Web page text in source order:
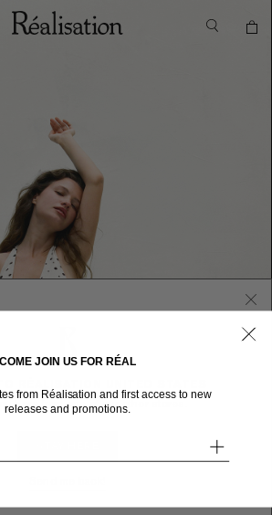
here from one of our other stores.
COME JOIN US FOR RÉAL
from Réalisation and first access to new
releases and promotions.
+